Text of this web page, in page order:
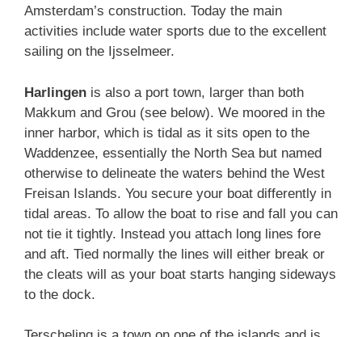
Amsterdam’s construction. Today the main
activities include water sports due to the excellent
sailing on the Ijsselmeer.
Harlingen is also a port town, larger than both
Makkum and Grou (see below). We moored in the
inner harbor, which is tidal as it sits open to the
Waddenzee, essentially the North Sea but named
otherwise to delineate the waters behind the West
Freisan Islands. You secure your boat differently in
tidal areas. To allow the boat to rise and fall you can
not tie it tightly. Instead you attach long lines fore
and aft. Tied normally the lines will either break or
the cleats will as your boat starts hanging sideways
to the dock.